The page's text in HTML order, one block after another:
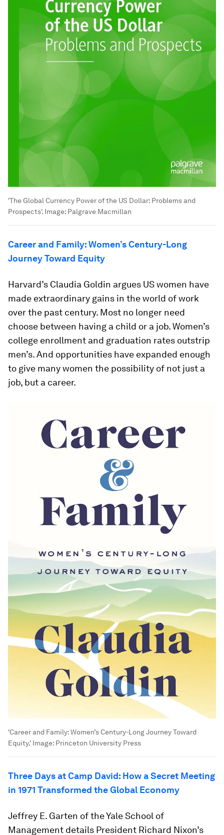
'The Global Currency Power of the US Dollar: Problems and
Prospects'. Image: Palgrave Macmillan
Career and Family: Women’s Century-Long
Journey Toward Equity
Harvard’s Claudia Goldin argues US women have
made extraordinary gains in the world of work
over the past century. Most no longer need
choose between having a child or a job. Women’s
college enrollment and graduation rates outstrip
men’s. And opportunities have expanded enough
to give many women the possibility of not just a
job, but a career.
'Career and Family: Women’s Century-Long Journey Toward
Equity.' Image: Princeton University Press
Three Days at Camp David: How a Secret Meeting
in 1971 Transformed the Global Economy
Jeffrey E. Garten of the Yale School of
Management details President Richard Nixon’s